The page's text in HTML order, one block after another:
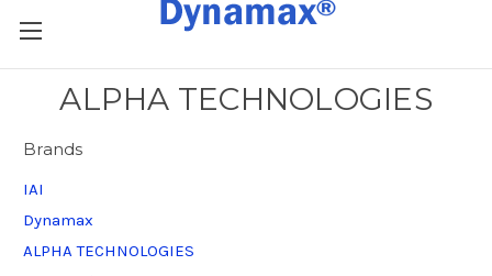
ALPHA TECHNOLOGIES
Brands
IAI
Dynamax
ALPHA TECHNOLOGIES